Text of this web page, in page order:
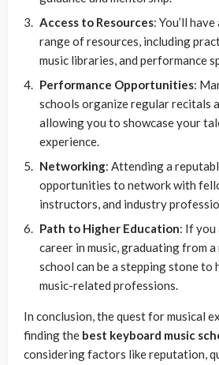
Access to Resources: You’ll
range of resources, including
music libraries, and performance
Performance Opportunities:
schools organize regular recitals
allowing you to showcase your
experience.
Networking: Attending a
opportunities to network with
instructors, and industry
Path to Higher Education: If you
career in music, graduating from a
school can be a stepping stone to
music-related professions.
In conclusion, the quest for musical
finding the best keyboard music
considering factors like reputation,